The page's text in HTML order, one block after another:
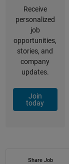
Receive
personalized
job
opportunities,
stories, and
company
updates.
Join
today
Share Job